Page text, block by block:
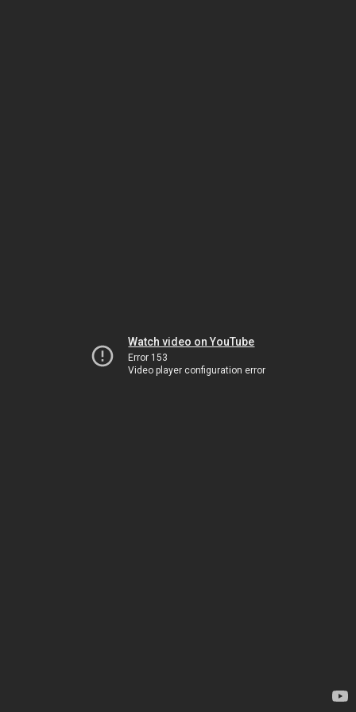
Watch video on YouTube
Error 153
Video player configuration error